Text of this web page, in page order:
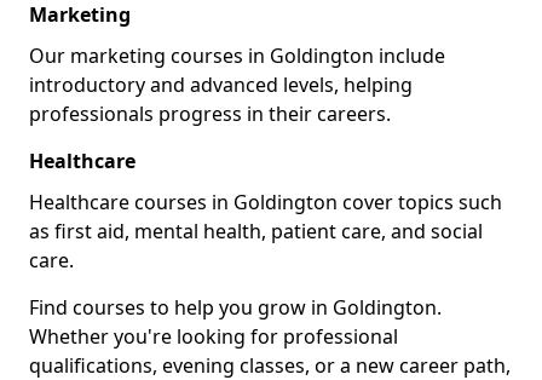
Marketing
Our marketing courses in Goldington include
introductory and advanced levels, helping
professionals progress in their careers.
Healthcare
Healthcare courses in Goldington cover topics such
as first aid, mental health, patient care, and social
care.
Find courses to help you grow in Goldington.
Whether you're looking for professional
qualifications, evening classes, or a new career path,